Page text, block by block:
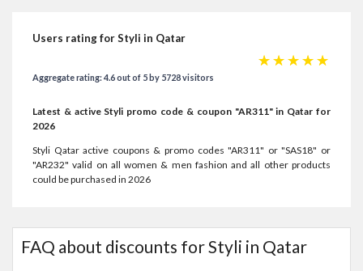
Users rating for Styli in Qatar
☆
☆
☆
☆
☆
Aggregate rating: 4.6 out of 5 by 5728 visitors
Latest & active Styli promo code & coupon "AR311" in Qatar for
2026
Styli Qatar active coupons & promo codes "AR311" or "SAS18" or
"AR232" valid on all women & men fashion and all other products
could be purchased in 2026
FAQ about discounts for Styli in Qatar